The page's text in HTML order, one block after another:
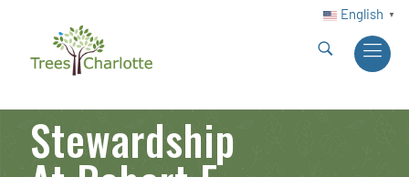
English ▼
Stewardship